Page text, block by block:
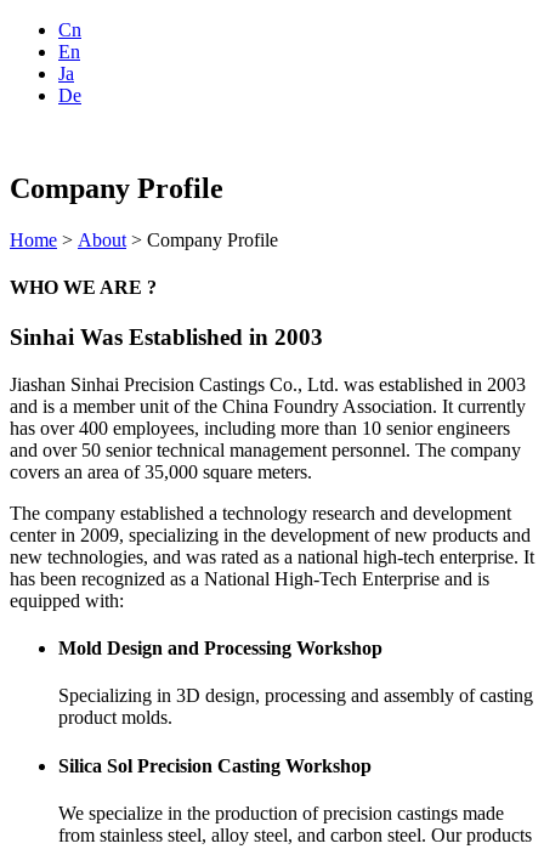
Cn
En
Ja
De
Company Profile
Home > About > Company Profile
WHO WE ARE ?
Sinhai Was Established in 2003
Jiashan Sinhai Precision Castings Co., Ltd. was established in 2003
and is a member unit of the China Foundry Association. It currently
has over 400 employees, including more than 10 senior engineers
and over 50 senior technical management personnel. The company
covers an area of 35,000 square meters.
The company established a technology research and development
center in 2009, specializing in the development of new products and
new technologies, and was rated as a national high-tech enterprise. It
has been recognized as a National High-Tech Enterprise and is
equipped with:
Mold Design and Processing Workshop
Specializing in 3D design, processing and assembly of casting
product molds.
Silica Sol Precision Casting Workshop
We specialize in the production of precision castings made
from stainless steel, alloy steel, and carbon steel. Our products